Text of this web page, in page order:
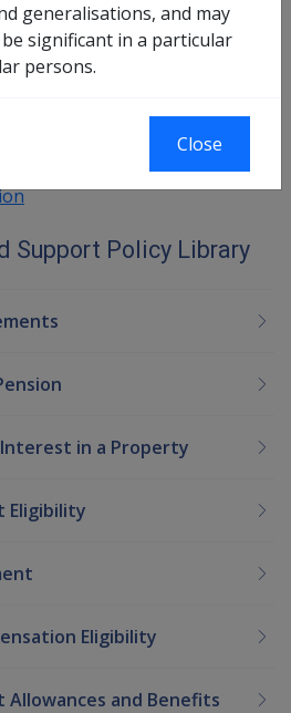
links for
Support Policy Library
in a Property
Eligibility
Eligibility
Allowances and Benefits
generalisations, and may
significant in a particular
persons.
Close